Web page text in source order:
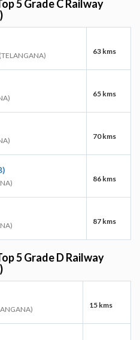
5 Grade C Railway
(TELANGANA) 63 kms
65 kms
70 kms
86 kms
87 kms
5 Grade D Railway
15 kms